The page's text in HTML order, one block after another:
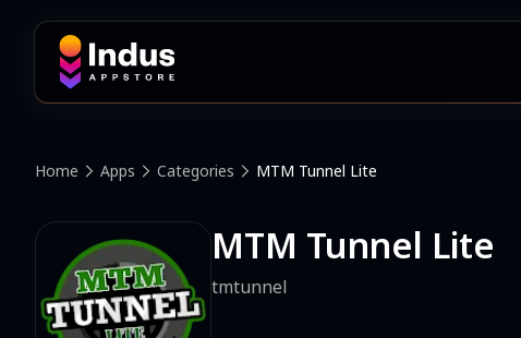
Home Apps Categories MTM Tunnel Lite
MTM Tunnel Lite
tmtunnel